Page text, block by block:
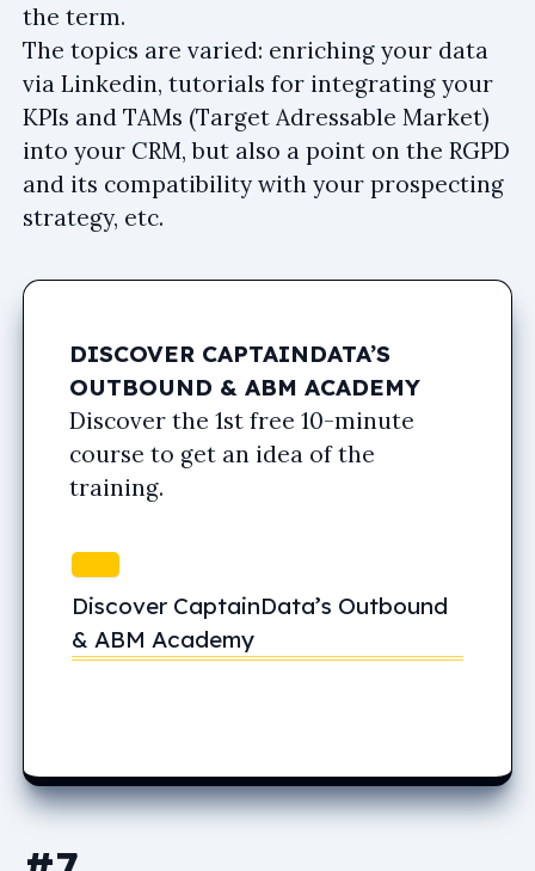
the term.
The topics are varied: enriching your data
via Linkedin, tutorials for integrating your
KPIs and TAMs (Target Adressable Market)
into your CRM, but also a point on the RGPD
and its compatibility with your prospecting
strategy, etc.
DISCOVER CAPTAINDATA’S
OUTBOUND & ABM ACADEMY
Discover the 1st free 10-minute
course to get an idea of the
training.
Discover CaptainData’s Outbound
& ABM Academy